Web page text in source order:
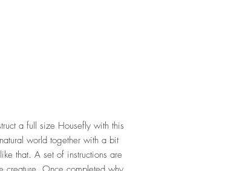
a full size Housefly with this
world together with a bit
that. A set of instructions are